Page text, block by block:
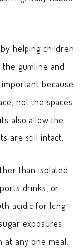
helping children
gumline and
because
not the spaces
also allow the
are still intact.
than isolated
drinks, or
acidic for long
exposures
any one meal.